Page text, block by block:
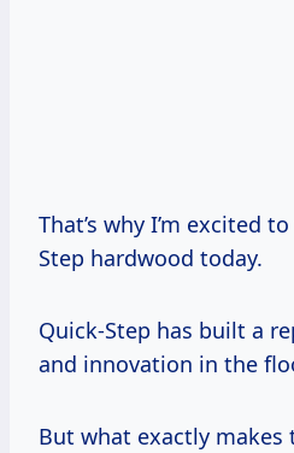
That’s why I’m excited
Step hardwood today.
Quick-Step has built a
and innovation in the
But what exactly makes